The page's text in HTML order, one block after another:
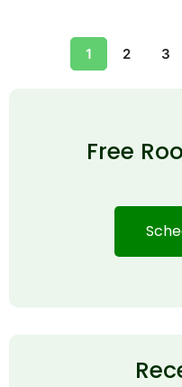
1 2 3
Free